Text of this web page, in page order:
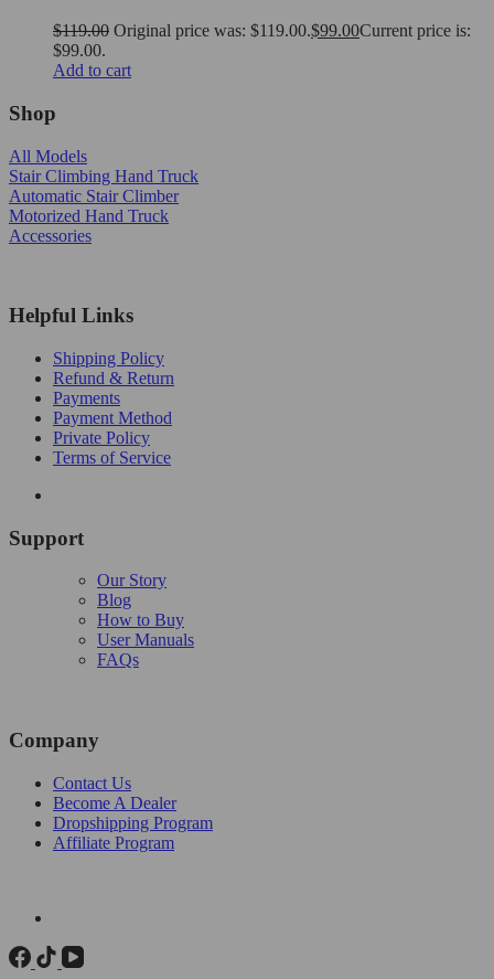
$119.00 Original price was: $119.00.$99.00Current price is:
$99.00.
Add to cart
Shop
All Models
Stair Climbing Hand Truck
Automatic Stair Climber
Motorized Hand Truck
Accessories
Helpful Links
Shipping Policy
Refund & Return
Payments
Payment Method
Private Policy
Terms of Service
Support
Our Story
Blog
How to Buy
User Manuals
FAQs
Company
Contact Us
Become A Dealer
Dropshipping Program
Affiliate Program